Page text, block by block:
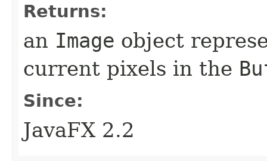
Returns:
an Image object
current pixels in the
Since:
JavaFX 2.2